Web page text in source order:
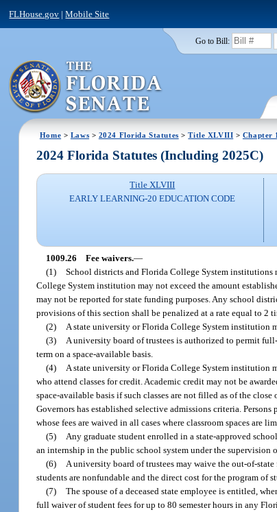
FLHouse.gov |Mobile Site
Go to Bill:
Home > Laws > 2024 Florida Statutes >Title XLVIII > Chapter
2024 Florida Statutes (Including 2025C)
Title XLVIII
EARLY LEARNING-20 EDUCATION CODE
1009.26 Fee waivers.—
(1) School districts and Florida College System institutions
College System institution may not exceed the amount
may not be reported for state funding purposes. Any school
provisions of this section shall be penalized at a rate equal to 2
(2)
A state university or Florida College System institution
(3)
A university board of trustees is authorized to permit
term on a space-available basis.
(4)
A state university or Florida College System institution
who attend classes for credit. Academic credit may not be
space-available basis if such classes are not filled as of the
Governors has established selective admissions criteria.
whose fees are waived in all cases where classroom spaces are
(5)
Any graduate student enrolled in a state-approved
an internship in the public school system under the
(6)
A university board of trustees may waive the out-of-
students are nonfundable and the direct cost for the program of
(7) The spouse of a deceased state employee is entitled,
full waiver of student fees for up to 80 semester hours in any